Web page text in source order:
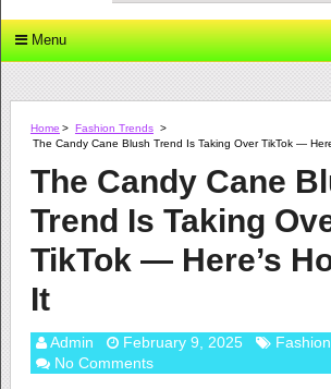
Menu
Home > Fashion Trends >
The Candy Cane Blush Trend Is Taking Over TikTok —
The Candy Cane
Trend Is Taking
TikTok — Here’s
It
Admin February 9, 2025
No Comments